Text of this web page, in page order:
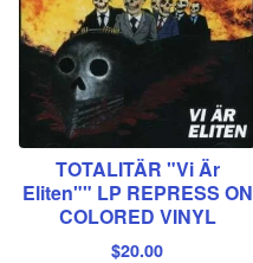
TOTALITÄR "Vi Är
Eliten"" LP REPRESS ON
COLORED VINYL
$20.00